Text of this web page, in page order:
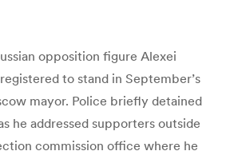
opposition figure Alexei
to stand in September’s
mayor. Police briefly detained
he addressed supporters outside
commission office where he